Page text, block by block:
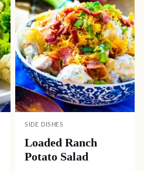
SIDE DISHES
Loaded Ranch
Potato Salad